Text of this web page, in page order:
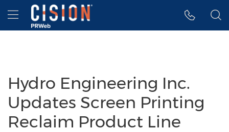
Accessibility Statement
Skip Navigation
Hamburger menu
Hydro Engineering Inc.
Updates Screen Printing
Reclaim Product Line